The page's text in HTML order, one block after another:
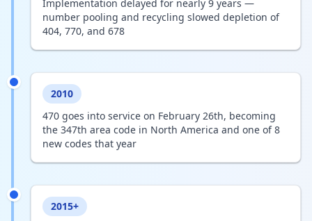
Implementation delayed for nearly 9 years —
number pooling and recycling slowed depletion of
404, 770, and 678
2010
470 goes into service on February 26th, becoming
the 347th area code in North America and one of 8
new codes that year
2015+